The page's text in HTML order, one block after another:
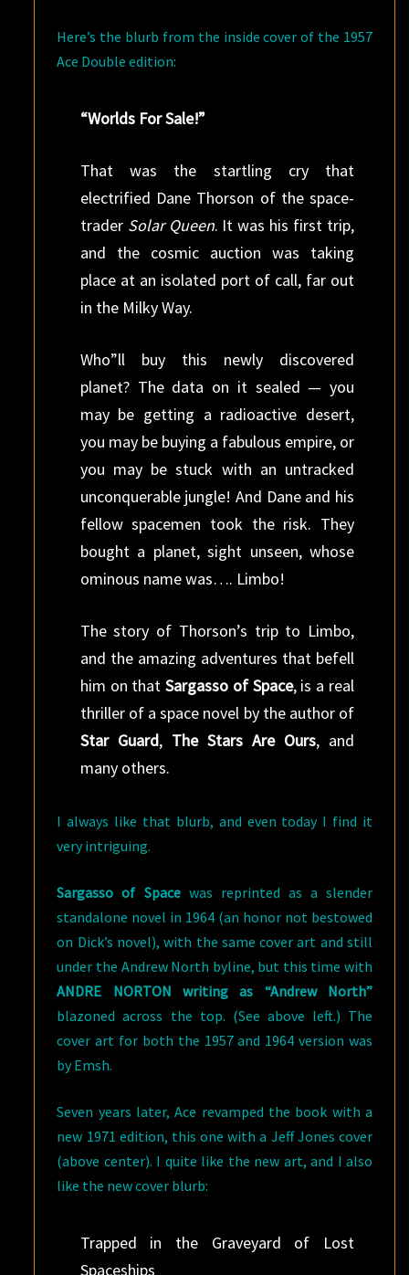
Here’s the blurb from the inside cover of the 1957
Ace Double edition:
“Worlds For Sale!”
That was the startling cry that
electrified Dane Thorson of the space-
trader Solar Queen. It was his first trip,
and the cosmic auction was taking
place at an isolated port of call, far out
in the Milky Way.
Who”ll buy this newly discovered
planet? The data on it sealed — you
may be getting a radioactive desert,
you may be buying a fabulous empire, or
you may be stuck with an untracked
unconquerable jungle! And Dane and his
fellow spacemen took the risk. They
bought a planet, sight unseen, whose
ominous name was…. Limbo!
The story of Thorson’s trip to Limbo,
and the amazing adventures that befell
him on thatSargasso of Space, is a real
thriller of a space novel by the author of
Star Guard, The Stars Are Ours, and
many others.
I always like that blurb, and even today I find it
very intriguing.
Sargasso of Spacewas reprinted as a slender
standalone novel in 1964 (an honor not bestowed
on Dick’s novel), with the same cover art and still
under the Andrew North byline, but this time with
ANDRE NORTON writing as “Andrew North”
blazoned across the top. (See above left.) The
cover art for both the 1957 and 1964 version was
by Emsh.
Seven years later, Ace revamped the book with a
new 1971 edition, this one with a Jeff Jones cover
(above center). I quite like the new art, and I also
like the new cover blurb:
Trapped in the Graveyard of Lost
Spaceships